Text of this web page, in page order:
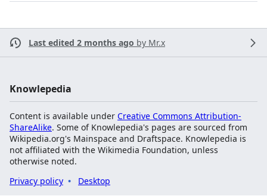
Last edited 2 months ago by Mr.x
Knowlepedia
Content is available under Creative Commons Attribution-
ShareAlike. Some of Knowlepedia's pages are sourced from
Wikipedia.org's Mainspace and Draftspace. Knowlepedia is
not affiliated with the Wikimedia Foundation, unless
otherwise noted.
Privacy policy
Desktop